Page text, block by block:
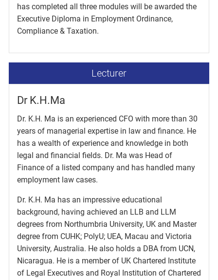
has completed all three modules will be awarded the
Executive Diploma in Employment Ordinance,
Compliance & Taxation.
Lecturer
Dr K.H.Ma
Dr. K.H. Ma is an experienced CFO with more than 30
years of managerial expertise in law and finance. He
has a wealth of experience and knowledge in both
legal and financial fields. Dr. Ma was Head of
Finance of a listed company and has handled many
employment law cases.
Dr. K.H. Ma has an impressive educational
background, having achieved an LLB and LLM
degrees from Northumbria University, UK and Master
degree from CUHK; PolyU; UEA, Macau and Victoria
University, Australia. He also holds a DBA from UCN,
Nicaragua. He is a member of UK Chartered Institute
of Legal Executives and Royal Institution of Chartered